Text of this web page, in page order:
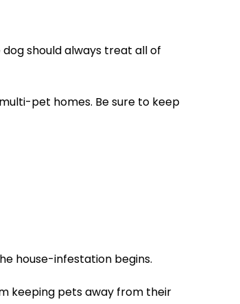
should always treat all of
pet homes. Be sure to keep
house-infestation begins.
keeping pets away from their